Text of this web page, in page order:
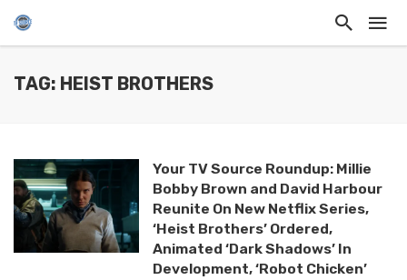
TAG: HEIST BROTHERS
Your TV Source Roundup: Millie
Bobby Brown and David Harbour
Reunite On New Netflix Series,
‘Heist Brothers’ Ordered,
Animated ‘Dark Shadows’ In
Development, ‘Robot Chicken’